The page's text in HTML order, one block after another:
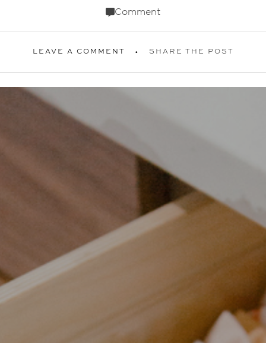
Comment
LEAVE A COMMENT SHARE THE POST